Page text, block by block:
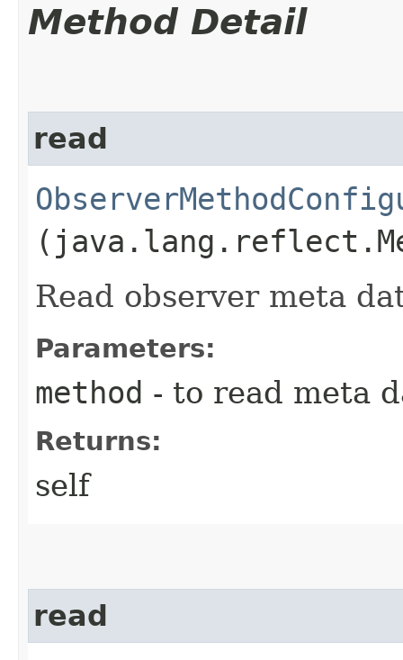
Method Detail
read
Read observer meta
Parameters:
method - to read meta
Returns:
self
read